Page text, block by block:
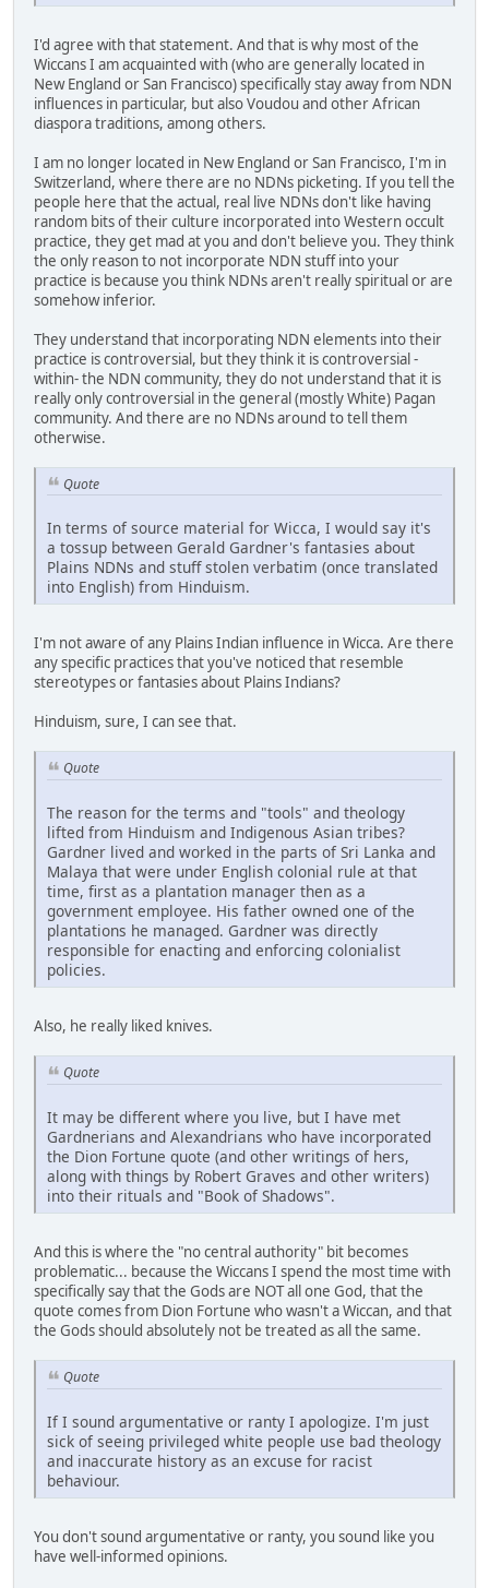
I'd agree with that statement. And that is why most of the
Wiccans I am acquainted with (who are generally located in
New England or San Francisco) specifically stay away from NDN
influences in particular, but also Voudou and other African
diaspora traditions, among others.
I am no longer located in New England or San Francisco, I'm in
Switzerland, where there are no NDNs picketing. If you tell the
people here that the actual, real live NDNs don't like having
random bits of their culture incorporated into Western occult
practice, they get mad at you and don't believe you. They think
the only reason to not incorporate NDN stuff into your
practice is because you think NDNs aren't really spiritual or are
somehow inferior.
They understand that incorporating NDN elements into their
practice is controversial, but they think it is controversial -
within- the NDN community, they do not understand that it is
really only controversial in the general (mostly White) Pagan
community. And there are no NDNs around to tell them
otherwise.
Quote
In terms of source material for Wicca, I would say it's
a tossup between Gerald Gardner's fantasies about
Plains NDNs and stuff stolen verbatim (once translated
into English) from Hinduism.
I'm not aware of any Plains Indian influence in Wicca. Are there
any specific practices that you've noticed that resemble
stereotypes or fantasies about Plains Indians?
Hinduism, sure, I can see that.
Quote
The reason for the terms and "tools" and theology
lifted from Hinduism and Indigenous Asian tribes?
Gardner lived and worked in the parts of Sri Lanka and
Malaya that were under English colonial rule at that
time, first as a plantation manager then as a
government employee. His father owned one of the
plantations he managed. Gardner was directly
responsible for enacting and enforcing colonialist
policies.
Also, he really liked knives.
Quote
It may be different where you live, but I have met
Gardnerians and Alexandrians who have incorporated
the Dion Fortune quote (and other writings of hers,
along with things by Robert Graves and other writers)
into their rituals and "Book of Shadows".
And this is where the "no central authority" bit becomes
problematic... because the Wiccans I spend the most time with
specifically say that the Gods are NOT all one God, that the
quote comes from Dion Fortune who wasn't a Wiccan, and that
the Gods should absolutely not be treated as all the same.
Quote
If I sound argumentative or ranty I apologize. I'm just
sick of seeing privileged white people use bad theology
and inaccurate history as an excuse for racist
behaviour.
You don't sound argumentative or ranty, you sound like you
have well-informed opinions.